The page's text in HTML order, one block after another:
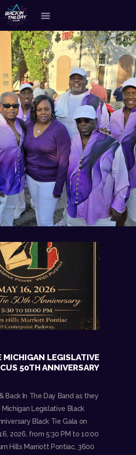
BAND
MEMBERS
VIDEO
MICHIGAN LEGISLATIVE
50TH ANNIVERSARY
Back In The Day Band as they
Legislative Black
Black Tie Gala on
2026, from 5:30 PM to 10:00
Hills Marriott Pontiac, 3600